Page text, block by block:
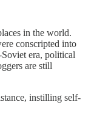
in the world.
conscripted into
era, political
are still
instilling self-